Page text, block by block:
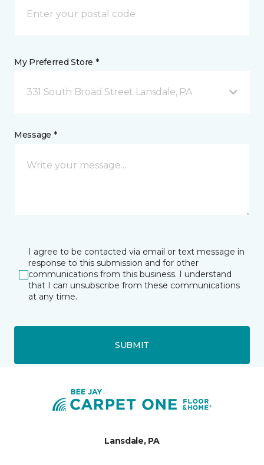
My Preferred Store *
331 South Broad Street Lansdale, PA
Message *
I agree to be contacted via email or text message in
response to this submission and for other
communications from this business. I understand
that I can unsubscribe from these communications
at any time.
SUBMIT
Lansdale, PA